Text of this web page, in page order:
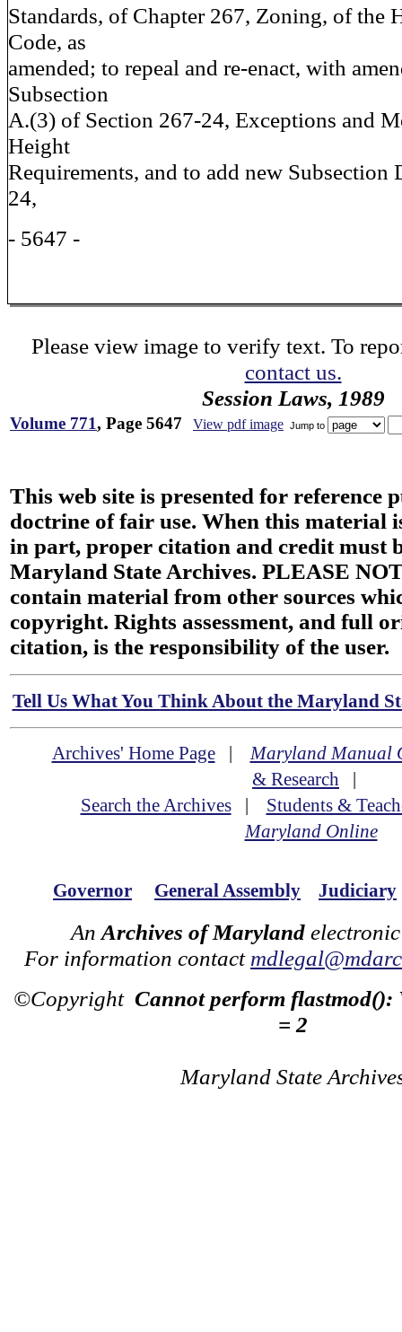
Standards, of Chapter 267, Zoning, of the
Code, as
amended; to repeal and re-enact, with
Subsection
A.(3) of Section 267-24, Exceptions and
Height
Requirements, and to add new Subsection
24,
- 5647 -
Please view image to verify text. To
contact us.
Session Laws, 1989
Volume 771, Page 5647 View pdf image Jump to
This web site is presented for reference
doctrine of fair use. When this material
in part, proper citation and credit must
Maryland State Archives. PLEASE
contain material from other sources
copyright. Rights assessment, and full
citation, is the responsibility of the user.
Tell Us What You Think About the Maryland
Archives' Home Page|Maryland Manual
& Research |
Search the Archives| Students &
Maryland Online
Governor General Assembly Judiciary
An Archives of Maryland
For information contact
©Copyright Cannot perform flastmod():
= 2
Maryland State